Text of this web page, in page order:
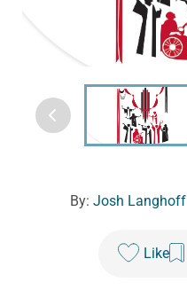
By: Josh Langhoff
Like